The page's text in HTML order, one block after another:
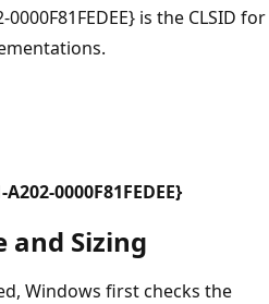
is the CLSID for
0000F81FEDEE}
and Sizing
Windows first checks the